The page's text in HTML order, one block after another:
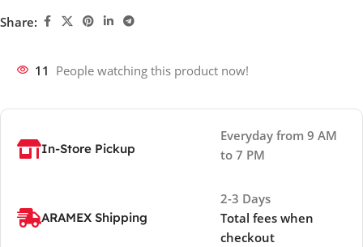
Share:
11 People watching this product now!
In-Store Pickup
Everyday from 9 AM
to 7 PM
ARAMEX Shipping
2-3 Days
Total fees when
checkout